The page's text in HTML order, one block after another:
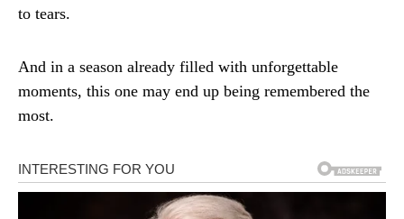
to tears.
And in a season already filled with unforgettable
moments, this one may end up being remembered the
most.